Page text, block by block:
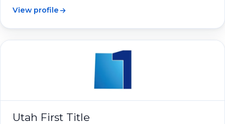
View profile
Utah First Title